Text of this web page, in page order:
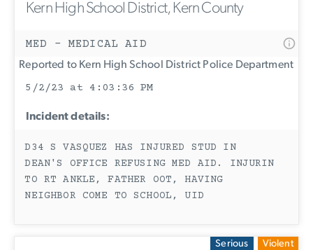
Kern High School District, Kern County
MED - MEDICAL AID
Reported to Kern High School District Police Department
5/2/23 at 4:03:36 PM
Incident details:
D34 S VASQUEZ HAS INJURED STUD IN
DEAN'S OFFICE REFUSING MED AID. INJURIN
TO RT ANKLE, FATHER OOT, HAVING
NEIGHBOR COME TO SCHOOL, UID
Serious Violent